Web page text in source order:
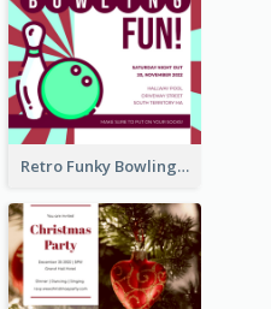
Retro Funky Bowling Party Invitation Design